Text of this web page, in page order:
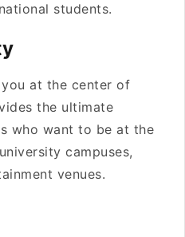
students.
at the center of
the ultimate
who want to be at the
campuses,
venues.